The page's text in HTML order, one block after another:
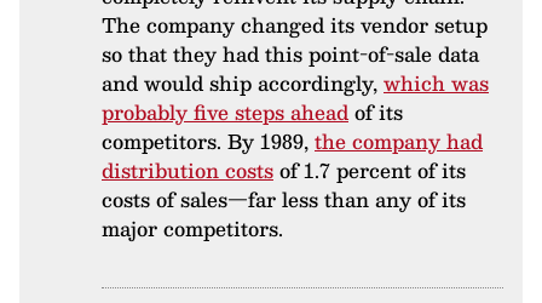
The company changed its vendor setup
so that they had this point-of-sale data
and would ship accordingly,which was
probably five steps aheadof its
competitors. By 1989,the company had
distribution costsof 1.7 percent of its
costs of sales—far less than any of its
major competitors.